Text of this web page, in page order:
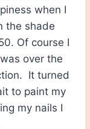
when I
the shade
Of course I
over the
It turned
to paint my
my nails I